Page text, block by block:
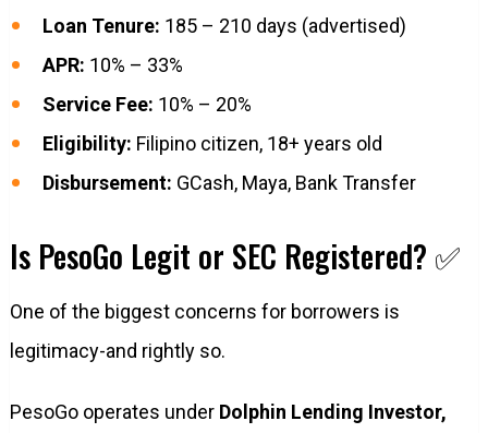
Loan Tenure: 185 – 210 days (advertised)
APR: 10% – 33%
Service Fee: 10% – 20%
Eligibility: Filipino citizen, 18+ years old
Disbursement: GCash, Maya, Bank Transfer
Is PesoGo Legit or SEC Registered? ✅
One of the biggest concerns for borrowers is
legitimacy-and rightly so.
PesoGo operates under Dolphin Lending Investor,